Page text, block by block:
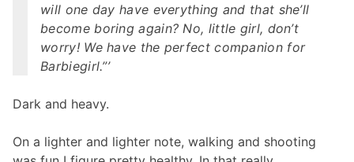
will one day have everything and that she’ll
become boring again? No, little girl, don’t
worry! We have the perfect companion for
Barbiegirl.”’
Dark and heavy.
On a lighter and lighter note, walking and shooting